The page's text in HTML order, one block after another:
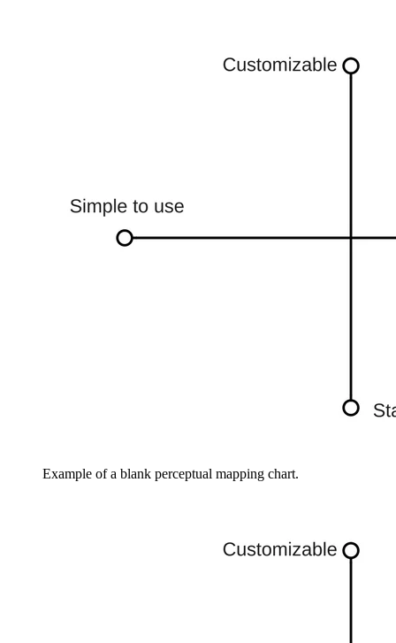
Example of a blank perceptual mapping chart.